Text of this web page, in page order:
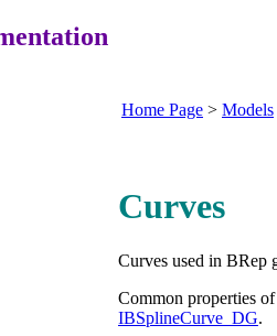
Home Page > Models
Curves
Curves used in BRep
Common properties
IBSplineCurve_DG.